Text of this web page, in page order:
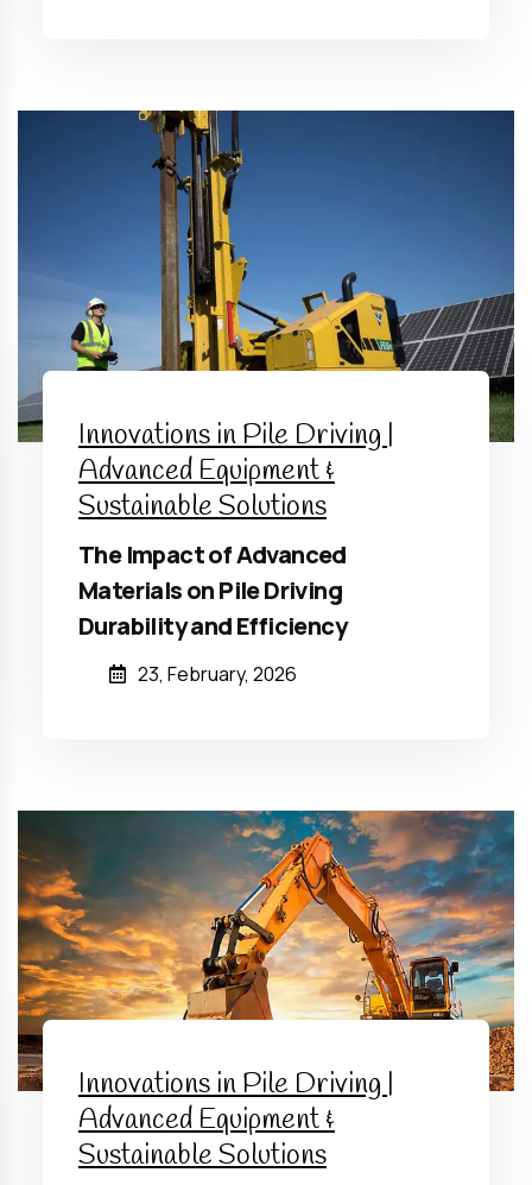
Innovations in Pile Driving |
Advanced Equipment &
Sustainable Solutions
The Impact of Advanced
Materials on Pile Driving
Durability and Efficiency
23, February, 2026
Innovations in Pile Driving |
Advanced Equipment &
Sustainable Solutions